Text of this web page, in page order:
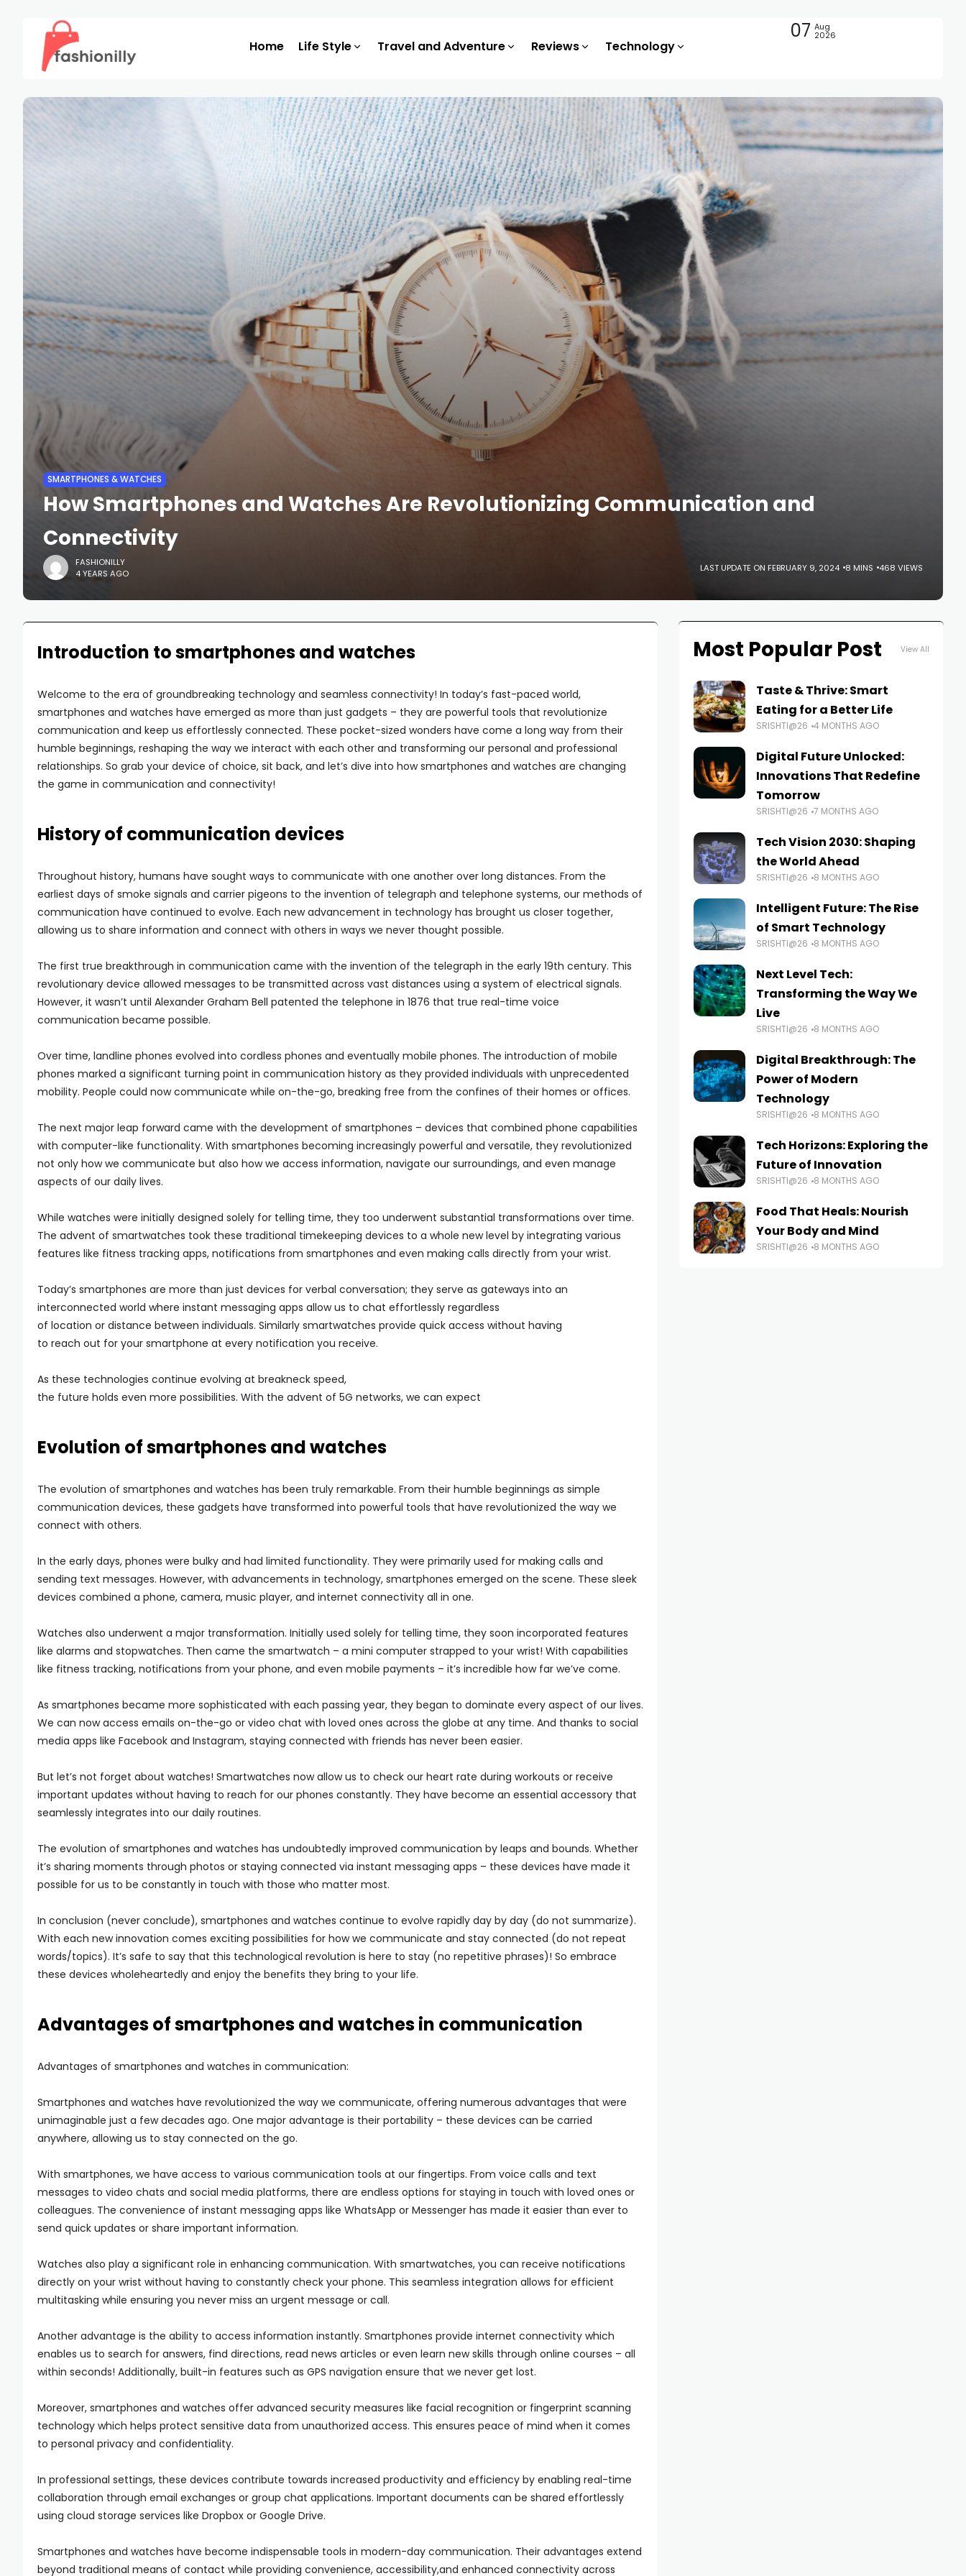
Home Life Style Travel and Adventure Reviews Technology
07 Aug
2026
SMARTPHONES & WATCHES
How Smartphones and Watches Are Revolutionizing Communication and
Connectivity
FASHIONILLY
4 YEARS AGO
LAST UPDATE ON FEBRUARY 9, 2024 8 MINS 468 VIEWS
Introduction to smartphones and watches
Welcome to the era of groundbreaking technology and seamless connectivity! In today’s fast-paced world,
smartphones and watches have emerged as more than just gadgets – they are powerful tools that revolutionize
communication and keep us effortlessly connected. These pocket-sized wonders have come a long way from their
humble beginnings, reshaping the way we interact with each other and transforming our personal and professional
relationships. So grab your device of choice, sit back, and let’s dive into how smartphones and watches are changing
the game in communication and connectivity!
History of communication devices
Throughout history, humans have sought ways to communicate with one another over long distances. From the
earliest days of smoke signals and carrier pigeons to the invention of telegraph and telephone systems, our methods of
communication have continued to evolve. Each new advancement in technology has brought us closer together,
allowing us to share information and connect with others in ways we never thought possible.
The first true breakthrough in communication came with the invention of the telegraph in the early 19th century. This
revolutionary device allowed messages to be transmitted across vast distances using a system of electrical signals.
However, it wasn’t until Alexander Graham Bell patented the telephone in 1876 that true real-time voice
communication became possible.
Over time, landline phones evolved into cordless phones and eventually mobile phones. The introduction of mobile
phones marked a significant turning point in communication history as they provided individuals with unprecedented
mobility. People could now communicate while on-the-go, breaking free from the confines of their homes or offices.
The next major leap forward came with the development of smartphones – devices that combined phone capabilities
with computer-like functionality. With smartphones becoming increasingly powerful and versatile, they revolutionized
not only how we communicate but also how we access information, navigate our surroundings, and even manage
aspects of our daily lives.
While watches were initially designed solely for telling time, they too underwent substantial transformations over time.
The advent of smartwatches took these traditional timekeeping devices to a whole new level by integrating various
features like fitness tracking apps, notifications from smartphones and even making calls directly from your wrist.
Today’s smartphones are more than just devices for verbal conversation; they serve as gateways into an
interconnected world where instant messaging apps allow us to chat effortlessly regardless
of location or distance between individuals. Similarly smartwatches provide quick access without having
to reach out for your smartphone at every notification you receive.
As these technologies continue evolving at breakneck speed,
the future holds even more possibilities. With the advent of 5G networks, we can expect
Evolution of smartphones and watches
The evolution of smartphones and watches has been truly remarkable. From their humble beginnings as simple
communication devices, these gadgets have transformed into powerful tools that have revolutionized the way we
connect with others.
In the early days, phones were bulky and had limited functionality. They were primarily used for making calls and
sending text messages. However, with advancements in technology, smartphones emerged on the scene. These sleek
devices combined a phone, camera, music player, and internet connectivity all in one.
Watches also underwent a major transformation. Initially used solely for telling time, they soon incorporated features
like alarms and stopwatches. Then came the smartwatch – a mini computer strapped to your wrist! With capabilities
like fitness tracking, notifications from your phone, and even mobile payments – it’s incredible how far we’ve come.
As smartphones became more sophisticated with each passing year, they began to dominate every aspect of our lives.
We can now access emails on-the-go or video chat with loved ones across the globe at any time. And thanks to social
media apps like Facebook and Instagram, staying connected with friends has never been easier.
But let’s not forget about watches! Smartwatches now allow us to check our heart rate during workouts or receive
important updates without having to reach for our phones constantly. They have become an essential accessory that
seamlessly integrates into our daily routines.
The evolution of smartphones and watches has undoubtedly improved communication by leaps and bounds. Whether
it’s sharing moments through photos or staying connected via instant messaging apps – these devices have made it
possible for us to be constantly in touch with those who matter most.
In conclusion (never conclude), smartphones and watches continue to evolve rapidly day by day (do not summarize).
With each new innovation comes exciting possibilities for how we communicate and stay connected (do not repeat
words/topics). It’s safe to say that this technological revolution is here to stay (no repetitive phrases)! So embrace
these devices wholeheartedly and enjoy the benefits they bring to your life.
Advantages of smartphones and watches in communication
Advantages of smartphones and watches in communication:
Smartphones and watches have revolutionized the way we communicate, offering numerous advantages that were
unimaginable just a few decades ago. One major advantage is their portability – these devices can be carried
anywhere, allowing us to stay connected on the go.
With smartphones, we have access to various communication tools at our fingertips. From voice calls and text
messages to video chats and social media platforms, there are endless options for staying in touch with loved ones or
colleagues. The convenience of instant messaging apps like WhatsApp or Messenger has made it easier than ever to
send quick updates or share important information.
Watches also play a significant role in enhancing communication. With smartwatches, you can receive notifications
directly on your wrist without having to constantly check your phone. This seamless integration allows for efficient
multitasking while ensuring you never miss an urgent message or call.
Another advantage is the ability to access information instantly. Smartphones provide internet connectivity which
enables us to search for answers, find directions, read news articles or even learn new skills through online courses – all
within seconds! Additionally, built-in features such as GPS navigation ensure that we never get lost.
Moreover, smartphones and watches offer advanced security measures like facial recognition or fingerprint scanning
technology which helps protect sensitive data from unauthorized access. This ensures peace of mind when it comes
to personal privacy and confidentiality.
In professional settings, these devices contribute towards increased productivity and efficiency by enabling real-time
collaboration through email exchanges or group chat applications. Important documents can be shared effortlessly
using cloud storage services like Dropbox or Google Drive.
Smartphones and watches have become indispensable tools in modern-day communication. Their advantages extend
beyond traditional means of contact while providing convenience, accessibility,and enhanced connectivity across
Most Popular Post View All
Taste & Thrive: Smart
Eating for a Better Life
SRISHTI@26 4 MONTHS AGO
Digital Future Unlocked:
Innovations That Redefine
Tomorrow
SRISHTI@26 7 MONTHS AGO
Tech Vision 2030: Shaping
the World Ahead
SRISHTI@26 8 MONTHS AGO
Intelligent Future: The Rise
of Smart Technology
SRISHTI@26 8 MONTHS AGO
Next Level Tech:
Transforming the Way We
Live
SRISHTI@26 8 MONTHS AGO
Digital Breakthrough: The
Power of Modern
Technology
SRISHTI@26 8 MONTHS AGO
Tech Horizons: Exploring the
Future of Innovation
SRISHTI@26 8 MONTHS AGO
Food That Heals: Nourish
Your Body and Mind
SRISHTI@26 8 MONTHS AGO